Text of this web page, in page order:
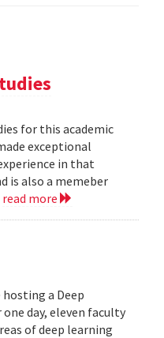
for this academic
exceptional
in that
is also a memeber
read more
hosting a Deep
day, eleven faculty
of deep learning